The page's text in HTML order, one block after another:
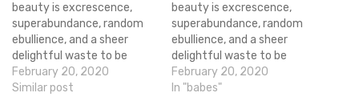
beauty is excrescence,
superabundance, random
ebullience, and a sheer
delightful waste to be
enjoyed in its own high
right. No other medium
February 20, 2020
Similar post
beauty is excrescence,
superabundance, random
ebullience, and a sheer
delightful waste to be
enjoyed in its own high
right. No other medium
February 20, 2020
In "babes"